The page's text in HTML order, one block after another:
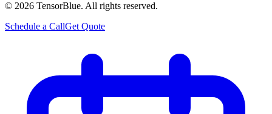
© 2026 TensorBlue. All rights reserved.
Schedule a CallGet Quote